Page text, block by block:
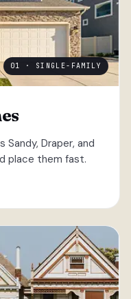
01 · SINGLE-FAMILY
Draper, and
place them fast.